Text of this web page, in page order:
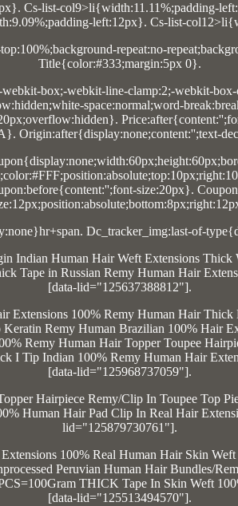
Cs-list-col9>li{width:11.11%;padding-
left:12px}. Cs-list-
repeat:no-
Title{color:#333;margin:5px 0}.
box;-webkit-line-clamp:2;-webkit-
space:normal;word-
Origin:after{display:none;content:'';text-
size:20px}.
Dc_tracker_img:last-of-
Indian Human Hair Weft Extensions
Tape in Russian Remy Human Hair
[data-lid="125637388812"].
Extensions 100% Remy Human Hair
Remy Human Brazilian 100% Hair
Remy Human Hair Topper Toupee
I Tip Indian 100% Remy Human Hair
[data-lid="125968737059"].
Hairpiece Remy/Clip In Toupee Top
Human Hair Pad Clip In Real Hair
lid="125879730761"].
100% Real Human Hair Skin
Peruvian Human Hair Bundles/
THICK Tape In Skin Weft
[data-lid="125513494570"].